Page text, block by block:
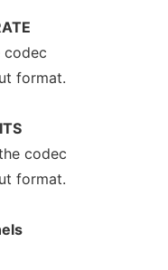
codec
format.
codec
format.